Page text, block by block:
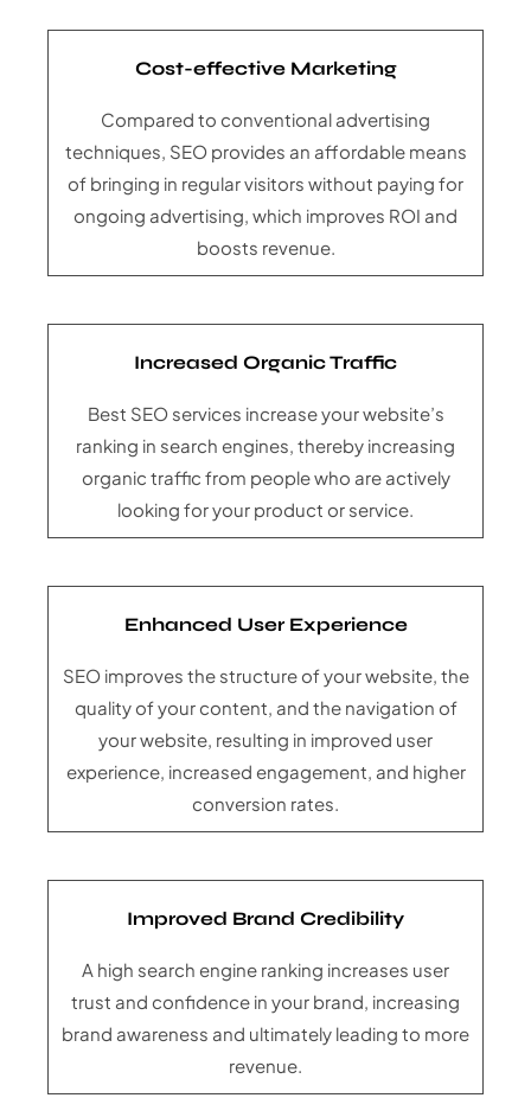
Cost-effective Marketing
Compared to conventional advertising
techniques, SEO provides an affordable means
of bringing in regular visitors without paying for
ongoing advertising, which improves ROI and
boosts revenue.
Increased Organic Traffic
Best SEO services increase your website’s
ranking in search engines, thereby increasing
organic traffic from people who are actively
looking for your product or service.
Enhanced User Experience
SEO improves the structure of your website, the
quality of your content, and the navigation of
your website, resulting in improved user
experience, increased engagement, and higher
conversion rates.
Improved Brand Credibility
A high search engine ranking increases user
trust and confidence in your brand, increasing
brand awareness and ultimately leading to more
revenue.